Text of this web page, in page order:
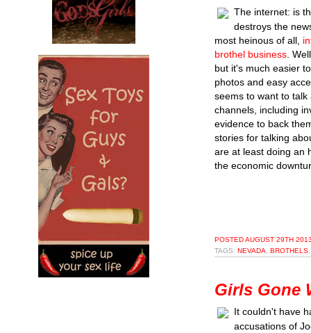
The internet: is
destroys the
most heinous of all,
brothel business .
but it's much easier
photos and easy
seems to want to
channels, including
evidence to back
stories for talking
are at least doing an
the economic
POSTEDAUGUST 29TH
TAGS: NEVADA BROTHELS
Girls Gone
It couldn't have
accusations of